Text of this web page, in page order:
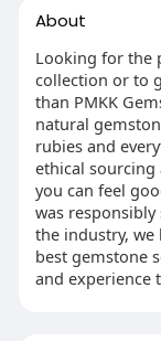
About
Looking for the
collection or to
than PMKK
natural
rubies and
ethical sourcing
you can feel
was
the industry,
best gemstone
and experience